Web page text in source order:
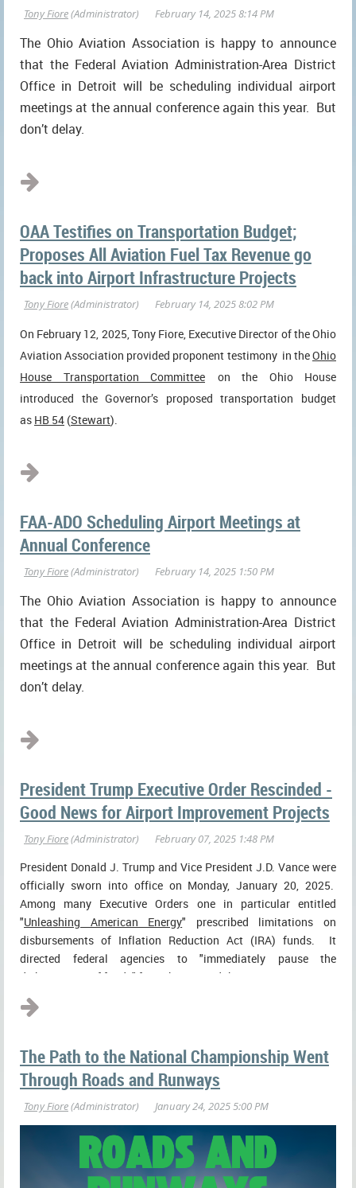
The Ohio Aviation Association is happy to announce
that the Federal Aviation Administration-Area District
Office in Detroit will be scheduling individual airport
meetings at the annual conference again this year. But
don’t delay.
OAA Testifies on Transportation Budget;
Proposes All Aviation Fuel Tax Revenue go
back into Airport Infrastructure Projects
On February 12, 2025, Tony Fiore, Executive Director of the Ohio
Aviation Association provided proponent testimony in theOhio
House Transportation Committee
on the Ohio House
introduced the Governor’s proposed transportation budget
as HB 54 (Stewart).
FAA-ADO Scheduling Airport Meetings at
Annual Conference
The Ohio Aviation Association is happy to announce
that the Federal Aviation Administration-Area District
Office in Detroit will be scheduling individual airport
meetings at the annual conference again this year. But
don’t delay.
President Trump Executive Order Rescinded -
Good News for Airport Improvement Projects
President Donald J. Trump and Vice President J.D. Vance were
officially sworn into office on Monday, January 20, 2025.
Among many Executive Orders one in particular entitled
"Unleashing American Energy" prescribed limitations on
disbursements of Inflation Reduction Act (IRA) funds. It
directed federal agencies to "immediately pause the
disbursement of funds" from the IRA and the ...
The Path to the National Championship Went
Through Roads and Runways